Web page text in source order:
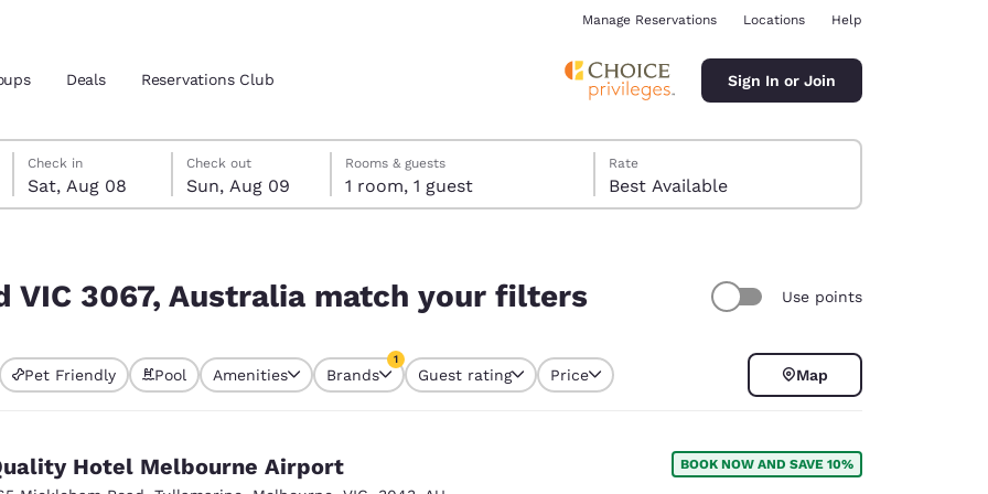
location
Español Español
Manage Reservations Locations Help
Deals Reservations Club Sign In or Join
Saturday, August 8
Check in
Sat, Aug 08
Sunday, August 9
Check out
Sun, Aug 09
Sunday, August 9 check-out date selected
Saturday, August 8 check-in date selected
Rooms & guests
1 room, 1 guest
Rate
Best Available
VIC 3067, Australia match your filters Use points
selected
Pet Friendly Pool Amenities Brands
1
Guest rating Price Map
Hotel Melbourne Airport BOOK NOW AND SAVE 10%